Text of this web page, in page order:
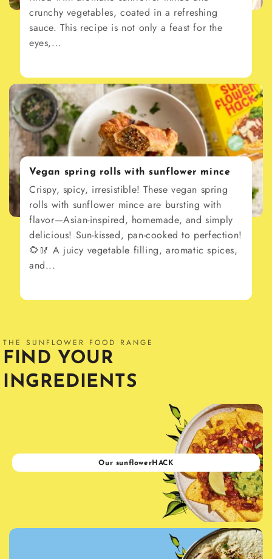
crunchy vegetables, coated in a refreshing
sauce. This recipe is not only a feast for the
eyes,...
Vegan spring rolls with sunflower mince
Crispy, spicy, irresistible! These vegan spring
rolls with sunflower mince are bursting with
flavor—Asian-inspired, homemade, and simply
delicious! Sun-kissed, pan-cooked to perfection!
🌻🥢 A juicy vegetable filling, aromatic spices,
and...
THE SUNFLOWER FOOD RANGE
FIND YOUR
INGREDIENTS
Our sunflowerHACK